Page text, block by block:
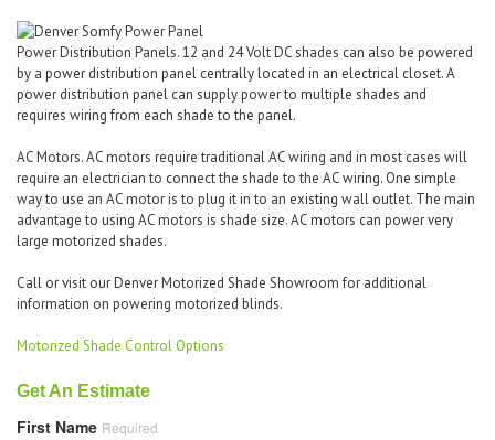
Power Distribution Panels. 12 and 24 Volt DC shades can also be powered
by a power distribution panel centrally located in an electrical closet. A
power distribution panel can supply power to multiple shades and
requires wiring from each shade to the panel.
AC Motors. AC motors require traditional AC wiring and in most cases will
require an electrician to connect the shade to the AC wiring. One simple
way to use an AC motor is to plug it in to an existing wall outlet. The main
advantage to using AC motors is shade size. AC motors can power very
large motorized shades.
Call or visit our Denver Motorized Shade Showroom for additional
information on powering motorized blinds.
Motorized Shade Control Options
Get An Estimate
First Name Required